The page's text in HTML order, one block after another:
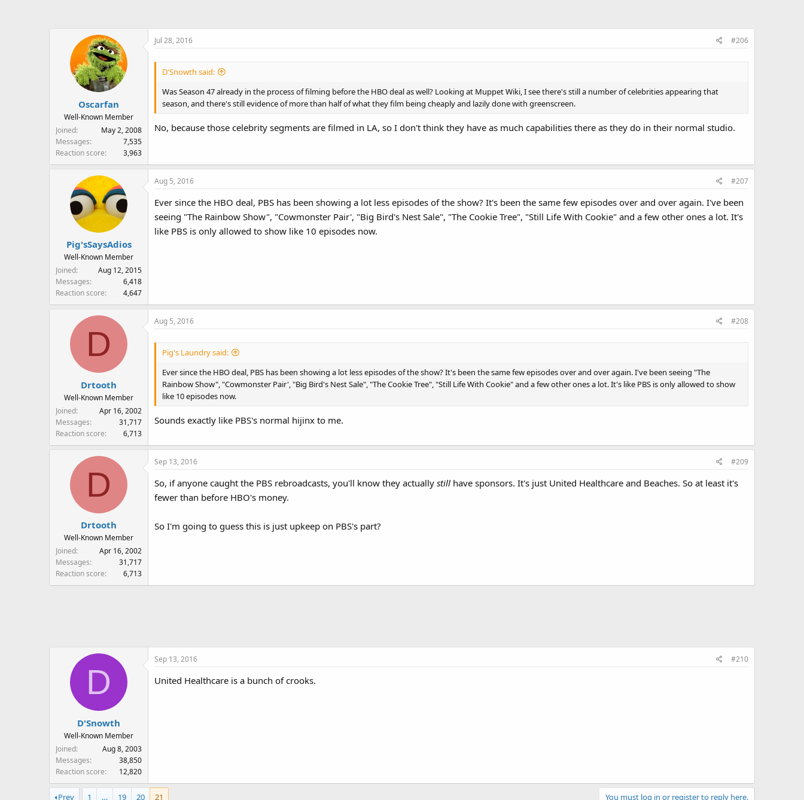
Oscarfan
Well-Known Member
Joined
May 2, 2008
Messages
7,535
Reaction score
3,963
Jul 28, 2016 #206
D'Snowth said:
Was Season 47 already in the process of filming before the HBO deal as well? Looking at Muppet Wiki, I see there's still a number of celebrities appearing that
season, and there's still evidence of more than half of what they film being cheaply and lazily done with greenscreen.
No, because those celebrity segments are filmed in LA, so I don't think they have as much capabilities there as they do in their normal studio.
Pig'sSaysAdios
Well-Known Member
Joined
Aug 12, 2015
Messages
6,418
Reaction score
4,647
Aug 5, 2016 #207
Ever since the HBO deal, PBS has been showing a lot less episodes of the show? It's been the same few episodes over and over again. I've been
seeing "The Rainbow Show", "Cowmonster Pair', "Big Bird's Nest Sale", "The Cookie Tree", "Still Life With Cookie" and a few other ones a lot. It's
like PBS is only allowed to show like 10 episodes now.
D
Drtooth
Well-Known Member
Joined
Apr 16, 2002
Messages
31,717
Reaction score
6,713
Aug 5, 2016 #208
Pig's Laundry said:
Ever since the HBO deal, PBS has been showing a lot less episodes of the show? It's been the same few episodes over and over again. I've been seeing "The
Rainbow Show", "Cowmonster Pair', "Big Bird's Nest Sale", "The Cookie Tree", "Still Life With Cookie" and a few other ones a lot. It's like PBS is only allowed to show
like 10 episodes now.
Sounds exactly like PBS's normal hijinx to me.
D
Drtooth
Well-Known Member
Joined
Apr 16, 2002
Messages
31,717
Reaction score
6,713
Sep 13, 2016 #209
So, if anyone caught the PBS rebroadcasts, you'll know they actually still have sponsors. It's just United Healthcare and Beaches. So at least it's
fewer than before HBO's money.
So I'm going to guess this is just upkeep on PBS's part?
D
D'Snowth
Well-Known Member
Joined
Aug 8, 2003
Messages
38,850
Reaction score
12,820
Sep 13, 2016 #210
United Healthcare is a bunch of crooks.
Prev 1 … 19 20 21 You must log in or register to reply here.